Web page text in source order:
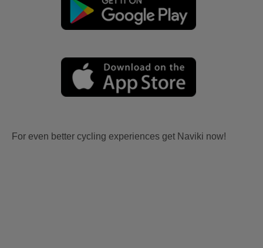
For even better cycling experiences get Naviki now!